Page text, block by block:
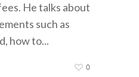
He talks about
such as
how to...
0